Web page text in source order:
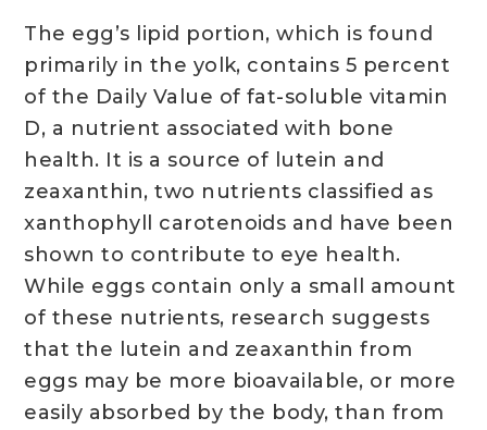
The egg’s lipid portion, which is found
primarily in the yolk, contains 5 percent
of the Daily Value of fat-soluble vitamin
D, a nutrient associated with bone
health. It is a source of lutein and
zeaxanthin, two nutrients classified as
xanthophyll carotenoids and have been
shown to contribute to eye health.
While eggs contain only a small amount
of these nutrients, research suggests
that the lutein and zeaxanthin from
eggs may be more bioavailable, or more
easily absorbed by the body, than from